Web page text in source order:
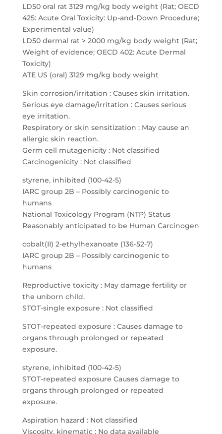
LD50 oral rat 3129 mg/kg body weight (Rat; OECD
425: Acute Oral Toxicity: Up-and-Down Procedure;
Experimental value)
LD50 dermal rat > 2000 mg/kg body weight (Rat;
Weight of evidence; OECD 402: Acute Dermal
Toxicity)
ATE US (oral) 3129 mg/kg body weight
Skin corrosion/irritation : Causes skin irritation.
Serious eye damage/irritation : Causes serious
eye irritation.
Respiratory or skin sensitization : May cause an
allergic skin reaction.
Germ cell mutagenicity : Not classified
Carcinogenicity : Not classified
styrene, inhibited (100-42-5)
IARC group 2B – Possibly carcinogenic to
humans
National Toxicology Program (NTP) Status
Reasonably anticipated to be Human Carcinogen
cobalt(II) 2-ethylhexanoate (136-52-7)
IARC group 2B – Possibly carcinogenic to
humans
Reproductive toxicity : May damage fertility or
the unborn child.
STOT-single exposure : Not classified
STOT-repeated exposure : Causes damage to
organs through prolonged or repeated
exposure.
styrene, inhibited (100-42-5)
STOT-repeated exposure Causes damage to
organs through prolonged or repeated
exposure.
Aspiration hazard : Not classified
Viscosity, kinematic : No data available